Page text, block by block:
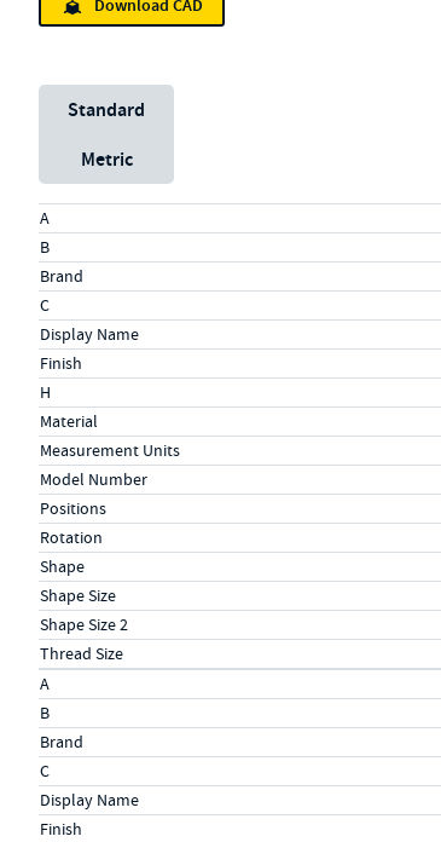
Download CAD
Unit System
Standard
Metric
Specs (in standard)
Label
A
B
Brand
C
Display Name
Finish
H
Material
Measurement Units
Model Number
Positions
Rotation
Shape
Shape Size
Shape Size 2
Thread Size
Specs (in metric)
Label
A
B
Brand
C
Display Name
Finish